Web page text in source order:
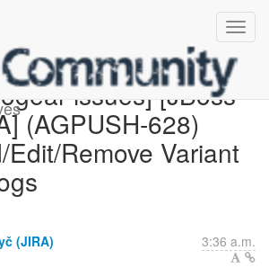
issues] [JBoss
(AGPUSH-628)
Edit/Remove Variant
(JIRA) 3:36 a.m.